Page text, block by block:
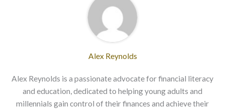
Alex Reynolds
Alex Reynolds is a passionate advocate for financial literacy
and education, dedicated to helping young adults and
millennials gain control of their finances and achieve their